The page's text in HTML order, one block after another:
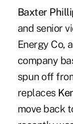
Baxter
and senior
Energy Co,
company
spun off
replaces
move back